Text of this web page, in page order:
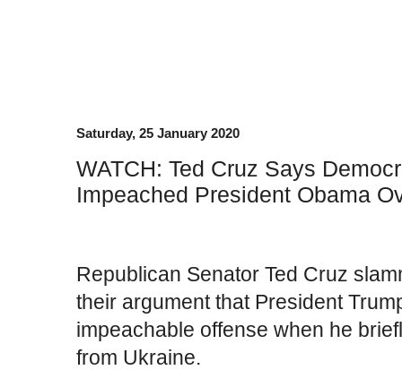
Saturday, 25 January 2020
WATCH: Ted Cruz Says
Impeached President Obama
Republican Senator Ted Cruz
their argument that President
impeachable offense when he
from Ukraine.